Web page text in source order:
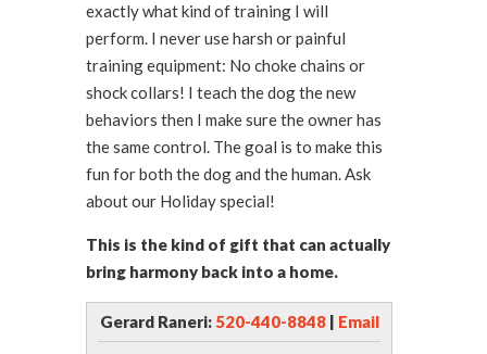
exactly what kind of training I will
perform. I never use harsh or painful
training equipment: No choke chains or
shock collars! I teach the dog the new
behaviors then I make sure the owner has
the same control. The goal is to make this
fun for both the dog and the human. Ask
about our Holiday special!
This is the kind of gift that can actually
bring harmony back into a home.
Gerard Raneri: 520-440-8848| Email